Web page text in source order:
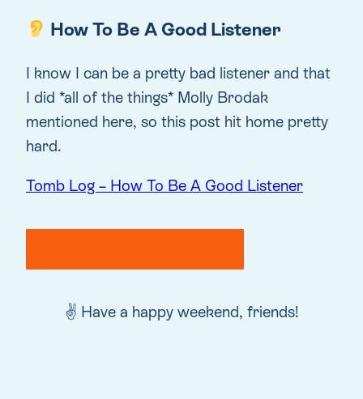
How To Be A Good Listener
I know I can be a pretty bad listener and that
I did *all of the things* Molly Brodak
mentioned here, so this post hit home pretty
hard.
Tomb Log – How To Be A Good Listener
✌️ Have a happy weekend, friends!